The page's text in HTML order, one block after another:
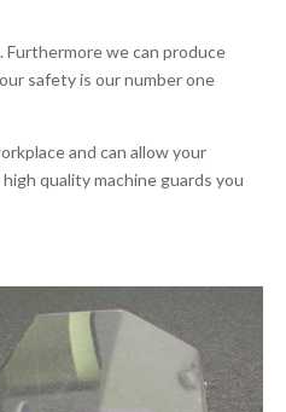
Furthermore we can produce
safety is our number one
and can allow your
quality machine guards you